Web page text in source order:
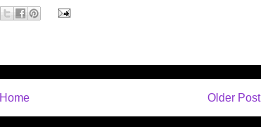
Older Post
Home